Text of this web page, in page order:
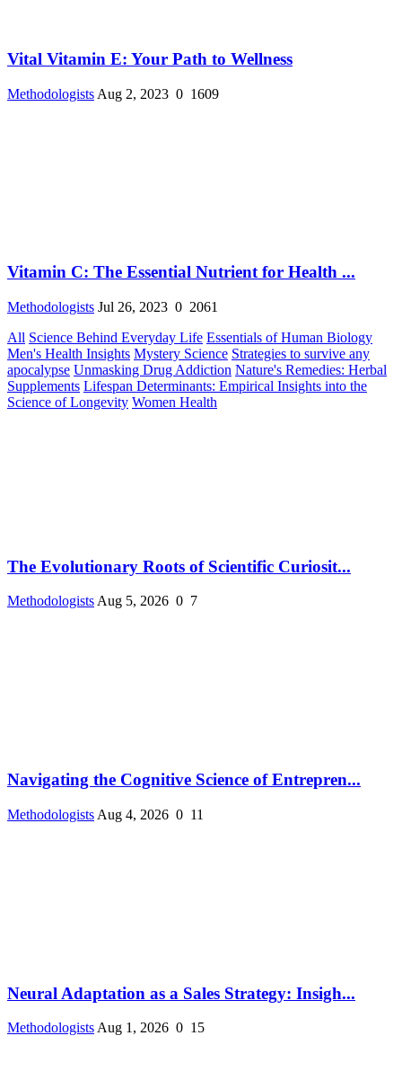
Vital Vitamin E: Your Path to Wellness
Methodologists Aug 2, 2023 0 1609
Vitamin C: The Essential Nutrient for Health ...
Methodologists Jul 26, 2023 0 2061
All Science Behind Everyday Life Essentials of Human Biology
Men's Health Insights Mystery Science Strategies to survive any
apocalypse Unmasking Drug Addiction Nature's Remedies: Herbal
Supplements Lifespan Determinants: Empirical Insights into the
Science of Longevity Women Health
The Evolutionary Roots of Scientific Curiosit...
Methodologists Aug 5, 2026 0 7
Navigating the Cognitive Science of Entrepren...
Methodologists Aug 4, 2026 0 11
Neural Adaptation as a Sales Strategy: Insigh...
Methodologists Aug 1, 2026 0 15